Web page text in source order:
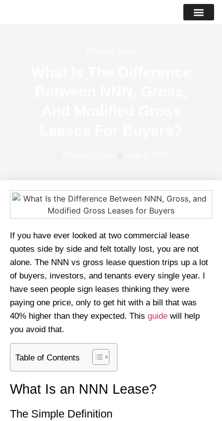
If you have ever looked at two commercial lease
quotes side by side and felt totally lost, you are not
alone. The NNN vs gross lease question trips up a lot
of buyers, investors, and tenants every single year. I
have seen people sign leases thinking they were
paying one price, only to get hit with a bill that was
40% higher than they expected. This guide will help
you avoid that.
Table of Contents
What Is an NNN Lease?
The Simple Definition